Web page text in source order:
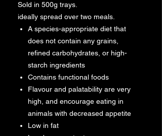
Sold in 500g trays.
ideally spread over two meals.
A species-appropriate diet that
does not contain any grains,
refined carbohydrates, or high-
starch ingredients
Contains functional foods
Flavour and palatability are very
high, and encourage eating in
animals with decreased appetite
Low in fat